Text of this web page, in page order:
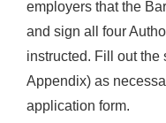
employers that the
and sign all four
instructed. Fill out
Appendix) as
application form.